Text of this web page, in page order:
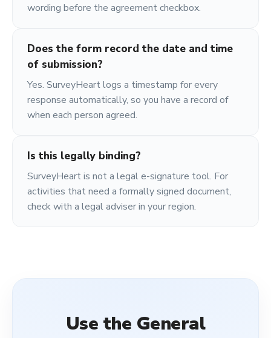
wording before the agreement checkbox.
Does the form record the date and time
of submission?
Yes. SurveyHeart logs a timestamp for every
response automatically, so you have a record of
when each person agreed.
Is this legally binding?
SurveyHeart is not a legal e-signature tool. For
activities that need a formally signed document,
check with a legal adviser in your region.
Use the General